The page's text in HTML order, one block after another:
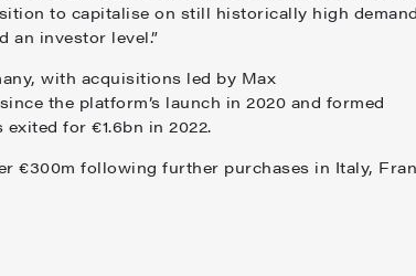
to capitalise on still historically high
an investor level.”
with acquisitions led by Max
the platform’s launch in 2020 and formed
for €1.6bn in 2022.
€300m following further purchases in Italy,